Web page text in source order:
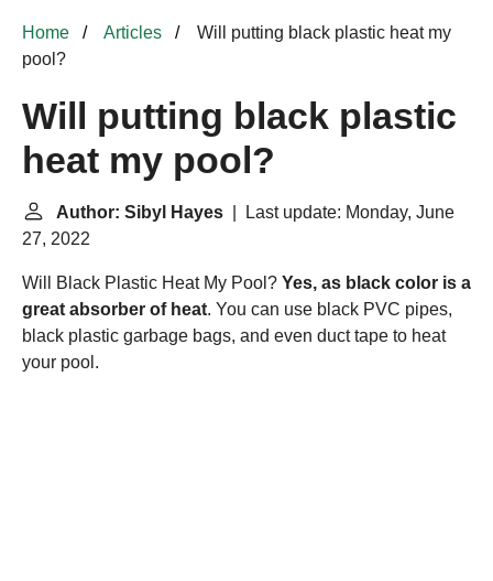
Home Articles
Will putting black plastic heat my
pool?
Will putting black plastic
heat my pool?
Author: Sibyl Hayes | Last update: Monday, June
27, 2022
Will Black Plastic Heat My Pool? Yes, as black color is a
great absorber of heat. You can use black PVC pipes,
black plastic garbage bags, and even duct tape to heat
your pool.